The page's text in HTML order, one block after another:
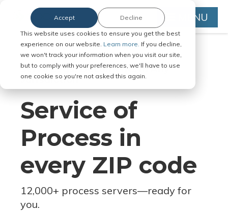
This website uses cookies to ensure you get the best
experience on our website. Learn more. If you decline,
we won't track your information when you visit our site,
but to comply with your preferences, we'll have to use
one cookie so you're not asked this again.
Accept Decline MENU
Serve Legal Documents in Any
Jurisdiction
Service of
Process in
every ZIP code
12,000+ process servers—ready for
you.